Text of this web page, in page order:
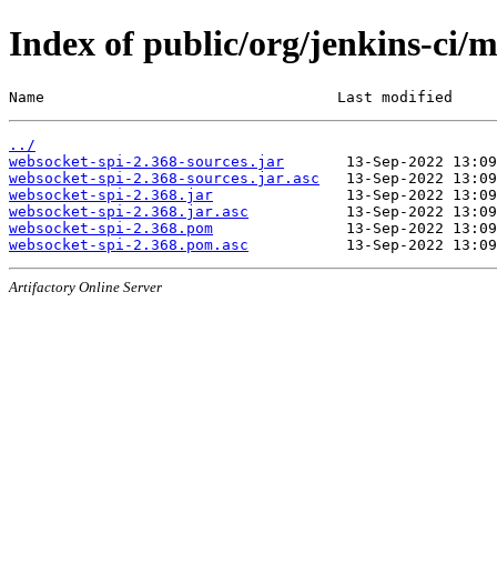
Index of public/org/jenkins-ci/
Name                                 Last modified
../
websocket-spi-2.368-sources.jar
websocket-spi-2.368-sources.jar.asc
websocket-spi-2.368.jar
websocket-spi-2.368.jar.asc
websocket-spi-2.368.pom
websocket-spi-2.368.pom.asc
Artifactory Online Server